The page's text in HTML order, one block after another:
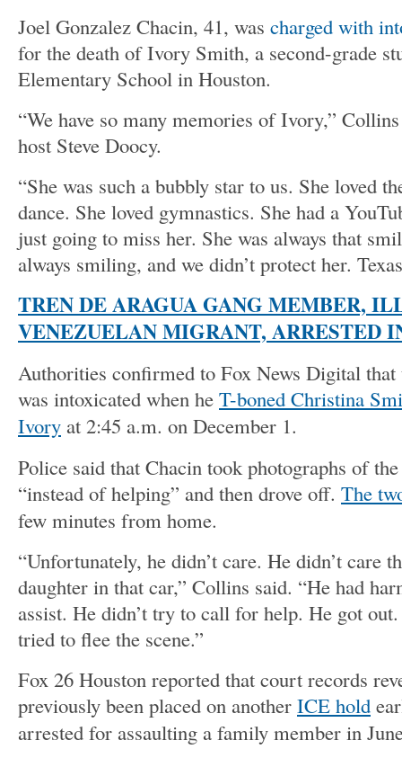
Joel Gonzalez Chacin, 41, was charged with
for the death of Ivory Smith, a second-grade
Elementary School in Houston.
“We have so many memories of Ivory,”
host Steve Doocy.
“She was such a bubbly star to us. She loved
dance. She loved gymnastics. She had a
just going to miss her. She was always that
always smiling, and we didn’t protect her.
TREN DE ARAGUA GANG MEMBER,
VENEZUELAN MIGRANT, ARRESTED
Authorities confirmed to Fox News Digital
was intoxicated when he T-boned Christina
Ivory at 2:45 a.m. on December 1.
Police said that Chacin took photographs of
“instead of helping” and then drove off. The
few minutes from home.
“Unfortunately, he didn’t care. He didn’t care
daughter in that car,” Collins said. “He had
assist. He didn’t try to call for help. He got
tried to flee the scene.”
Fox 26 Houston reported that court records
previously been placed on another ICE hold
arrested for assaulting a family member in